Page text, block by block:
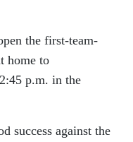
the first-team-
home to
p.m. in the
success against the